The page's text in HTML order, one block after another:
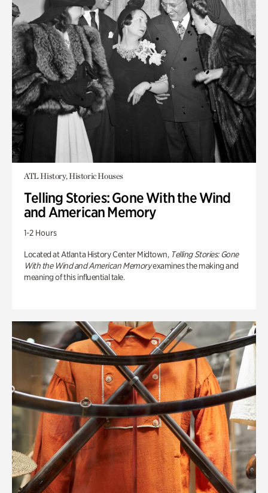
ATL History, Historic Houses
Telling Stories: Gone With the Wind
and American Memory
1-2 Hours
Located at Atlanta History Center Midtown, Telling Stories: Gone
With the Wind and American Memoryexamines the making and
meaning of this influential tale.